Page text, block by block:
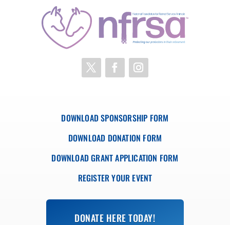
DOWNLOAD SPONSORSHIP FORM
DOWNLOAD DONATION FORM
DOWNLOAD GRANT APPLICATION FORM
REGISTER YOUR EVENT
DONATE HERE TODAY!